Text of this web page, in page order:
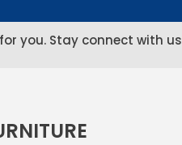
you. Stay connect with us